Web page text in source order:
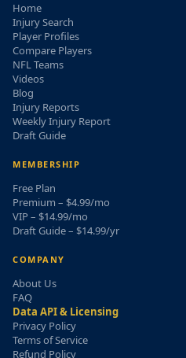
Home
Injury Search
Player Profiles
Compare Players
NFL Teams
Videos
Blog
Injury Reports
Weekly Injury Report
Draft Guide
MEMBERSHIP
Free Plan
Premium – $4.99/mo
VIP – $14.99/mo
Draft Guide – $14.99/yr
COMPANY
About Us
FAQ
Data API & Licensing
Privacy Policy
Terms of Service
Refund Policy